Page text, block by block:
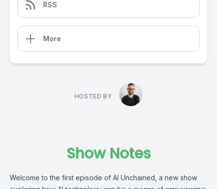
RSS
More
HOSTED BY
Show Notes
Welcome to the first episode of AI Unchained, a new show